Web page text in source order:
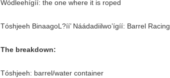
Wódleehígíí: the one where it is roped
Tóshjeeh BinaagoL?íí’ Náádadiilwo’ígíí: Barrel Racing
The breakdown:
Tóshjeeh: barrel/water container